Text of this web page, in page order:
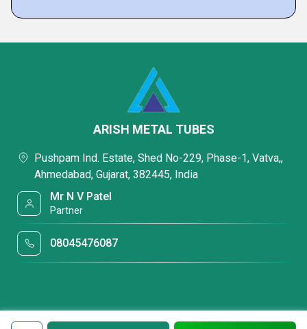
ARISH METAL TUBES
Pushpam Ind. Estate, Shed No-229, Phase-1, Vatva,,
Ahmedabad, Gujarat, 382445, India
Mr N V Patel
Partner
08045476087